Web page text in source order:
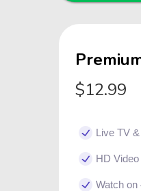
$12.99
Live TV
HD
Watch on